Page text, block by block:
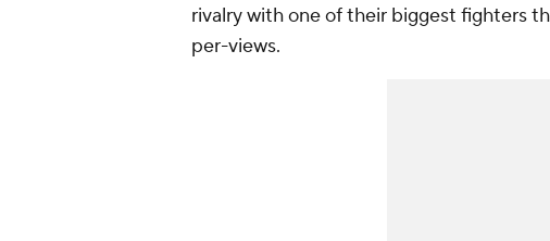
rivalry with one of their biggest fighters
per-views.